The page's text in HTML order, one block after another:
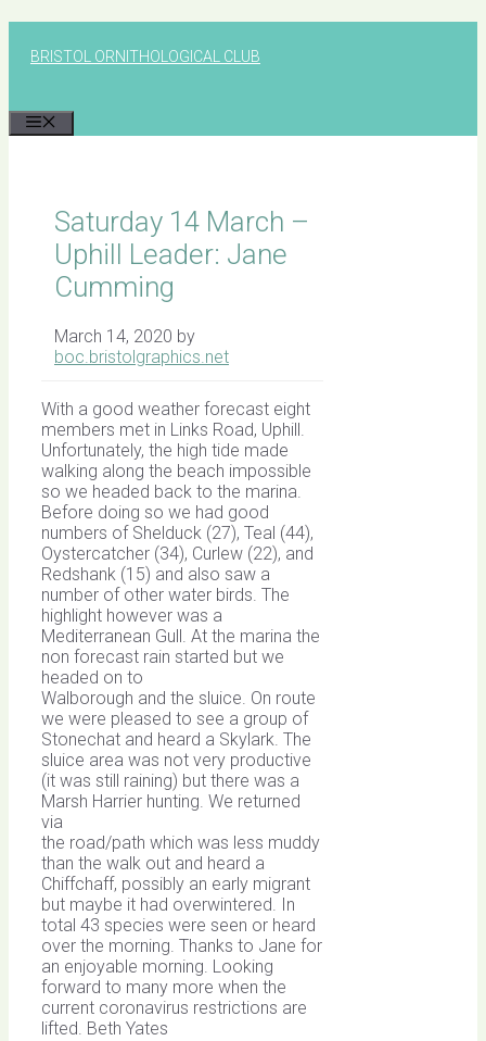
BRISTOL ORNITHOLOGICAL CLUB
Saturday 14 March –
Uphill Leader: Jane
Cumming
March 14, 2020 by
boc.bristolgraphics.net
With a good weather forecast eight
members met in Links Road, Uphill.
Unfortunately, the high tide made
walking along the beach impossible
so we headed back to the marina.
Before doing so we had good
numbers of Shelduck (27), Teal (44),
Oystercatcher (34), Curlew (22), and
Redshank (15) and also saw a
number of other water birds. The
highlight however was a
Mediterranean Gull. At the marina the
non forecast rain started but we
headed on to
Walborough and the sluice. On route
we were pleased to see a group of
Stonechat and heard a Skylark. The
sluice area was not very productive
(it was still raining) but there was a
Marsh Harrier hunting. We returned
via
the road/path which was less muddy
than the walk out and heard a
Chiffchaff, possibly an early migrant
but maybe it had overwintered. In
total 43 species were seen or heard
over the morning. Thanks to Jane for
an enjoyable morning. Looking
forward to many more when the
current coronavirus restrictions are
lifted. Beth Yates